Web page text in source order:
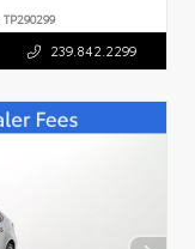
TP290299
239.842.2299